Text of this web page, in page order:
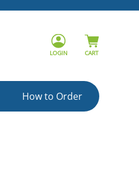
LOGIN CART
How to Order